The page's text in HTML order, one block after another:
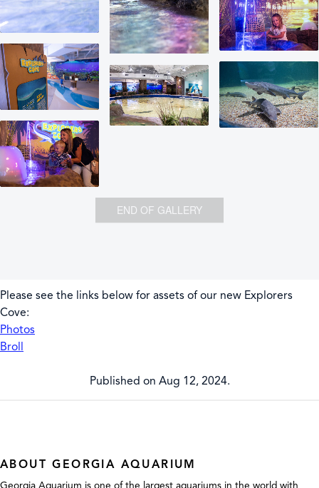
END OF GALLERY
Please see the links below for assets of our new Explorers
Cove:
Photos
Broll
Published on Aug 12, 2024.
ABOUT GEORGIA AQUARIUM
Georgia Aquarium is one of the largest aquariums in the world with